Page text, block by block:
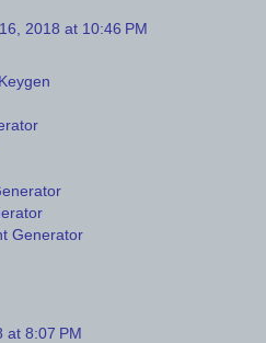
2018 at 10:46 PM
Generator
at 8:07 PM